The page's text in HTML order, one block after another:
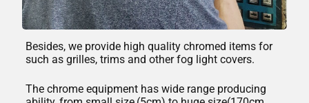
Besides, we provide high quality chromed items for
such as grilles, trims and other fog light covers.
The chrome equipment has wide range producing